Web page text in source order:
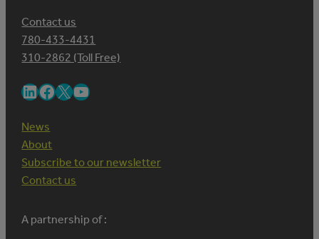
Contact us
780-433-4431
310-2862 (Toll Free)
LinkedIn Facebook X YouTube
News
About
Subscribe to our newsletter
Contact us
A partnership of :